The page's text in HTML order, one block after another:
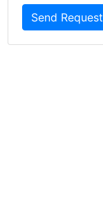
Send Request